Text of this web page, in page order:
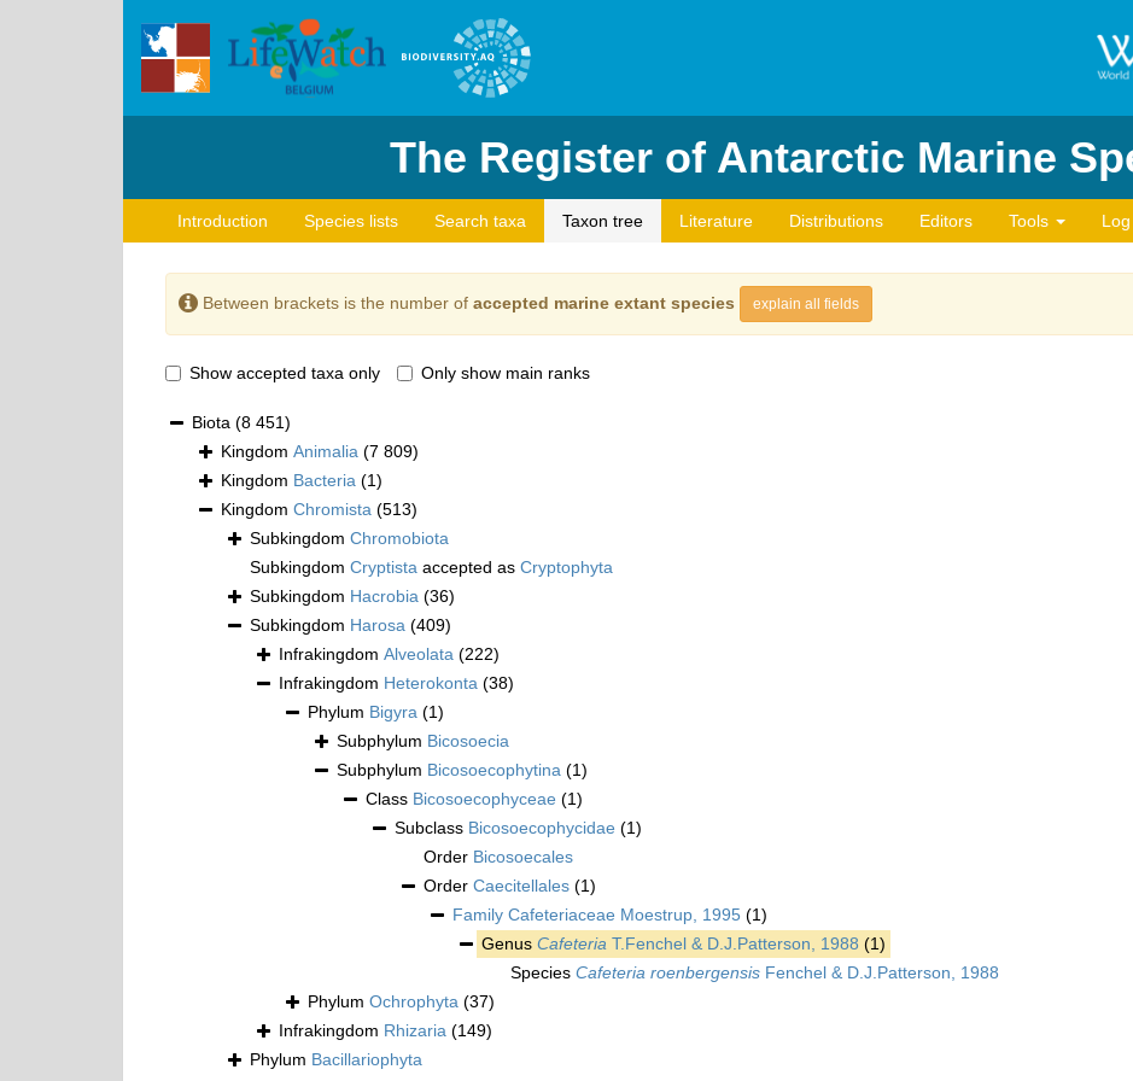
The Register of Antarctic Marine
Introduction Species lists Search taxa Taxon tree Literature Distributions Editors Tools
Between brackets is the number of accepted marine extant species explain all fields
Show accepted taxa only Only show main ranks
Biota (8 451)
Kingdom Animalia (7 809)
Kingdom Bacteria (1)
Kingdom Chromista (513)
Subkingdom Chromobiota
Subkingdom Cryptista accepted as Cryptophyta
Subkingdom Hacrobia (36)
Subkingdom Harosa (409)
Infrakingdom Alveolata (222)
Infrakingdom Heterokonta (38)
Phylum Bigyra (1)
Subphylum Bicosoecia
Subphylum Bicosoecophytina (1)
Class Bicosoecophyceae (1)
Subclass Bicosoecophycidae (1)
Order Bicosoecales
Order Caecitellales (1)
Family Cafeteriaceae Moestrup, 1995 (1)
Genus Cafeteria T.Fenchel & D.J.Patterson, 1988 (1)
Species Cafeteria roenbergensis Fenchel & D.J.Patterson, 1988
Phylum Ochrophyta (37)
Infrakingdom Rhizaria (149)
Phylum Bacillariophyta